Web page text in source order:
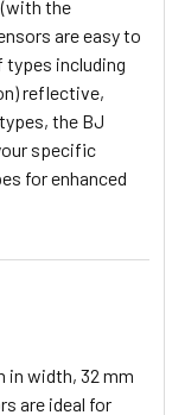
the
are easy to
types including
reflective,
the BJ
specific
for enhanced
in width, 32 mm
are ideal for